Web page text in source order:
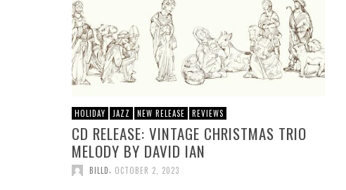
HOLIDAY JAZZ NEW RELEASE REVIEWS
CD RELEASE: VINTAGE CHRISTMAS TRIO
MELODY BY DAVID IAN
BILLD, OCTOBER 2, 2023